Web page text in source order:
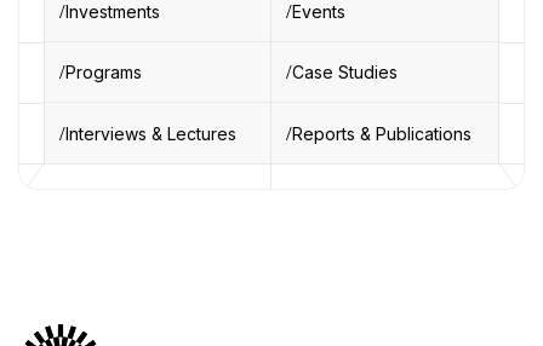
Investments Events
Programs Case Studies
Interviews & Lectures Reports & Publications